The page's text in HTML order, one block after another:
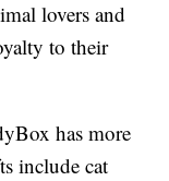
lovers and
to their
has more
include cat